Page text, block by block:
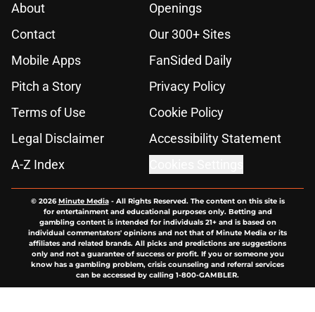
About
Openings
Contact
Our 300+ Sites
Mobile Apps
FanSided Daily
Pitch a Story
Privacy Policy
Terms of Use
Cookie Policy
Legal Disclaimer
Accessibility Statement
A-Z Index
© 2026Minute Media- All Rights Reserved. The content on this site is
for entertainment and educational purposes only. Betting and
gambling content is intended for individuals 21+ and is based on
individual commentators' opinions and not that of Minute Media or its
affiliates and related brands. All picks and predictions are suggestions
only and not a guarantee of success or profit. If you or someone you
know has a gambling problem, crisis counseling and referral services
can be accessed by calling 1-800-GAMBLER.